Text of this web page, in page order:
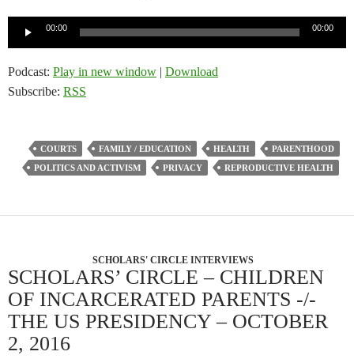
00:00 00:00
Podcast: Play in new window | Download
Subscribe: RSS
COURTS FAMILY / EDUCATION HEALTH
PARENTHOOD
POLITICS AND ACTIVISM
PRIVACY REPRODUCTIVE HEALTH
SCHOLARS' CIRCLE INTERVIEWS
SCHOLARS’ CIRCLE – CHILDREN
OF INCARCERATED PARENTS -/-
THE US PRESIDENCY – OCTOBER
2, 2016